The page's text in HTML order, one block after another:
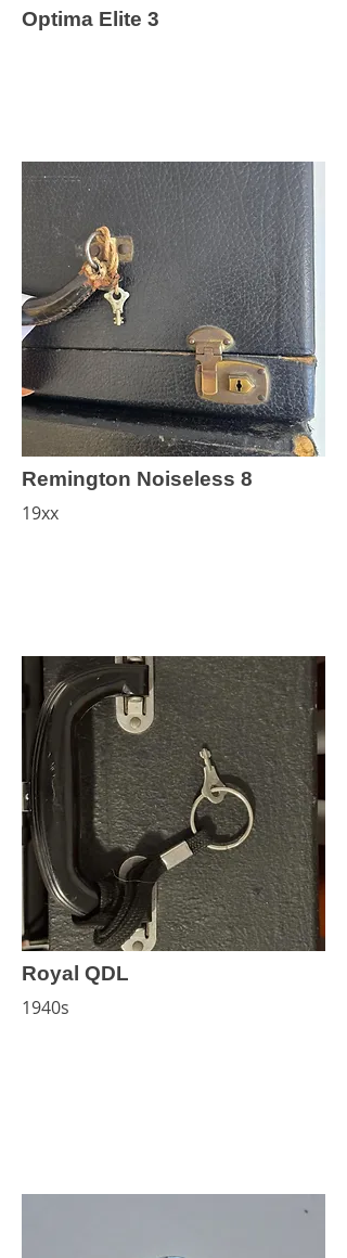
Optima Elite 3
Remington Noiseless 8
19xx
Royal QDL
1940s